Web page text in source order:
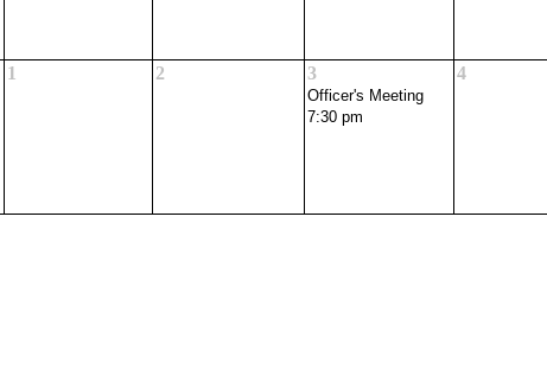
1 2 3
Officer's Meeting
7:30 pm
4